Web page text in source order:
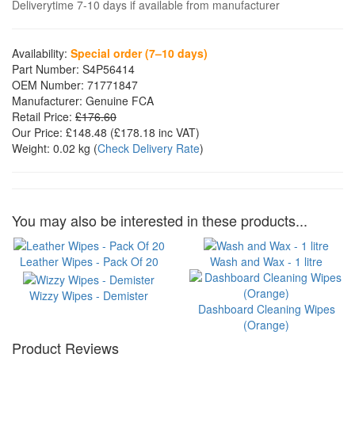
Deliverytime 7-10 days if available from manufacturer
Availability: Special order (7–10 days)
Part Number: S4P56414
OEM Number: 71771847
Manufacturer: Genuine FCA
Retail Price: £176.60
Our Price: £148.48 (£178.18 inc VAT)
Weight: 0.02 kg (Check Delivery Rate)
You may also be interested in these products...
Leather Wipes - Pack Of 20 Wash and Wax - 1 litre
Wizzy Wipes - Demister
Dashboard Cleaning Wipes
(Orange)
Product Reviews